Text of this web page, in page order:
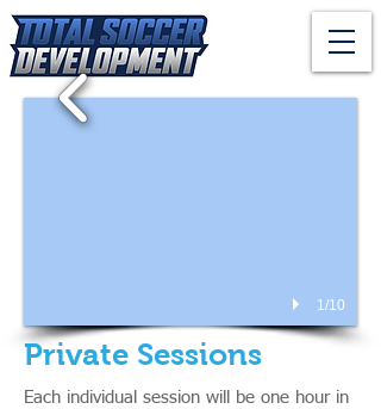
1/10
Private Sessions
Each individual session will be one hour in